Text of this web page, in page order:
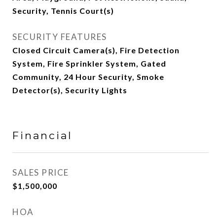
Security, Tennis Court(s)
SECURITY FEATURES
Closed Circuit Camera(s), Fire Detection
System, Fire Sprinkler System, Gated
Community, 24 Hour Security, Smoke
Detector(s), Security Lights
Financial
SALES PRICE
$1,500,000
HOA